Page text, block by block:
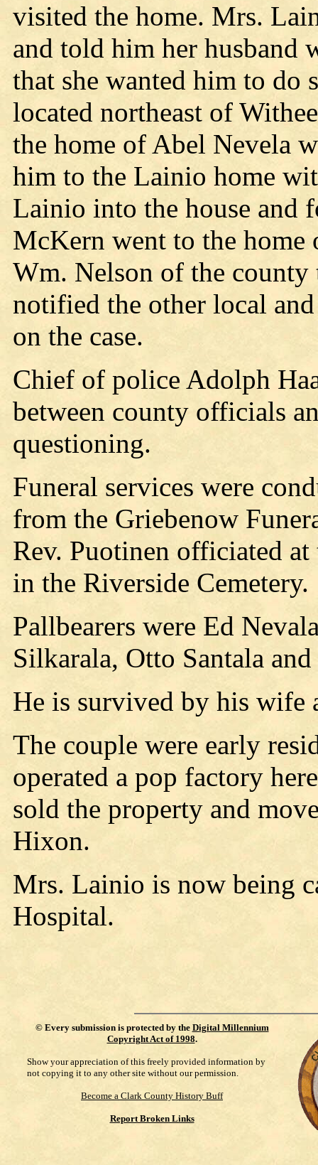
visited the home. Mrs.
and told him her husband
that she wanted him to do
located northeast of
the home of Abel Nevela
him to the Lainio home
Lainio into the house and
McKern went to the
Wm. Nelson of the
notified the other local
on the case.
Chief of police Adolph
between county officials
questioning.
Funeral services were
from the Griebenow
Rev. Puotinen officiated
in the Riverside Cemetery.
Pallbearers were Ed
Silkarala, Otto Santala
He is survived by his wife
The couple were early
operated a pop factory
sold the property and
Hixon.
Mrs. Lainio is now being
Hospital.
© Every submission is protected by the Digital Millennium
Copyright Act of 1998.
Show your appreciation of this freely provided information by
not copying it to any other site without our permission.
Become a Clark County History Buff
Report Broken Links